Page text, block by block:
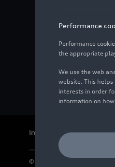
Imprint LegalPrivacy
© 2026 AUDI AG. All rights
Performance
Performance
the appropriate
We use the web
website. This
interests in order
information on